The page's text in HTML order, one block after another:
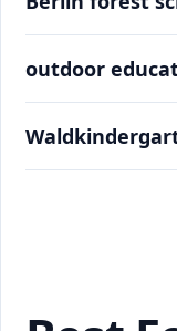
outdoor